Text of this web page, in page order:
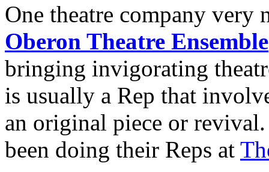
One theatre company very
Oberon Theatre Ensemble
bringing invigorating
is usually a Rep that
an original piece or
been doing their Reps at